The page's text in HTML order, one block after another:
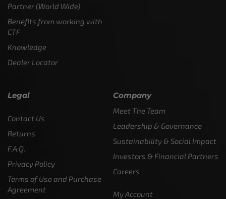
Partner (World Wide)
Benefits from working with
CTF
Knowledge
Dealer Locator
Legal
Contact Us
Returns
F.A.Q.
Privacy Policy
Terms of Use and Purchase
Agreement
Company
Meet The Team
Leadership & Governance
Sustainability & Social Impact
Investors & Financial Partners
Careers
My Account